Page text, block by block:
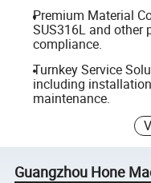
Premium Material
SUS316L and other
compliance.
Turnkey Service
including
maintenance.
Guangzhou Hone